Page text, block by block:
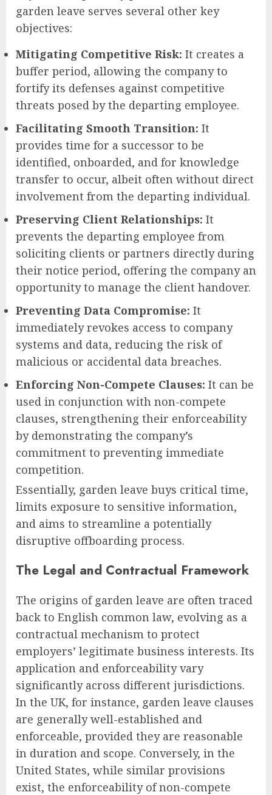
garden leave serves several other key
objectives:
Mitigating Competitive Risk: It creates a
buffer period, allowing the company to
fortify its defenses against competitive
threats posed by the departing employee.
Facilitating Smooth Transition: It
provides time for a successor to be
identified, onboarded, and for knowledge
transfer to occur, albeit often without direct
involvement from the departing individual.
Preserving Client Relationships: It
prevents the departing employee from
soliciting clients or partners directly during
their notice period, offering the company an
opportunity to manage the client handover.
Preventing Data Compromise: It
immediately revokes access to company
systems and data, reducing the risk of
malicious or accidental data breaches.
Enforcing Non-Compete Clauses: It can be
used in conjunction with non-compete
clauses, strengthening their enforceability
by demonstrating the company’s
commitment to preventing immediate
competition.
Essentially, garden leave buys critical time,
limits exposure to sensitive information,
and aims to streamline a potentially
disruptive offboarding process.
The Legal and Contractual Framework
The origins of garden leave are often traced
back to English common law, evolving as a
contractual mechanism to protect
employers’ legitimate business interests. Its
application and enforceability vary
significantly across different jurisdictions.
In the UK, for instance, garden leave clauses
are generally well-established and
enforceable, provided they are reasonable
in duration and scope. Conversely, in the
United States, while similar provisions
exist, the enforceability of non-compete